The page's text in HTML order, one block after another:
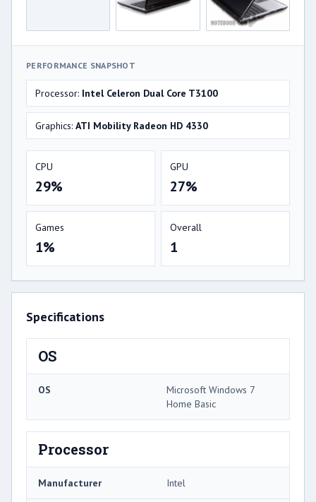
PERFORMANCE SNAPSHOT
Processor: Intel Celeron Dual Core T3100
Graphics: ATI Mobility Radeon HD 4330
CPU
29%
GPU
27%
Games
1%
Overall
1
Specifications
OS
OS
Microsoft Windows 7
Home Basic
Processor
Manufacturer Intel